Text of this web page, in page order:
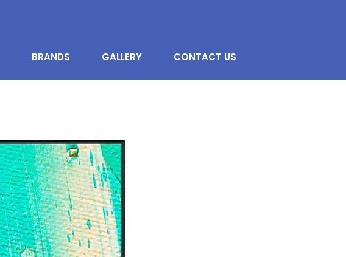
BRANDS GALLERY CONTACT US